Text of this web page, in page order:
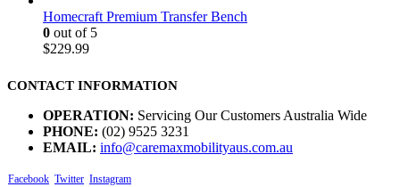
Homecraft Premium Transfer Bench
0 out of 5
$229.99
CONTACT INFORMATION
OPERATION: Servicing Our Customers Australia Wide
PHONE: (02) 9525 3231
EMAIL: info@caremaxmobilityaus.com.au
Facebook Twitter Instagram